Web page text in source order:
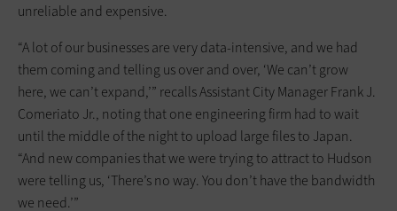
unreliable and expensive.
“A lot of our businesses are very data-intensive, and we had
them coming and telling us over and over, ‘We can’t grow
here, we can’t expand,’” recalls Assistant City Manager Frank J.
Comeriato Jr., noting that one engineering firm had to wait
until the middle of the night to upload large files to Japan.
“And new companies that we were trying to attract to Hudson
were telling us, ‘There’s no way. You don’t have the bandwidth
we need.’”